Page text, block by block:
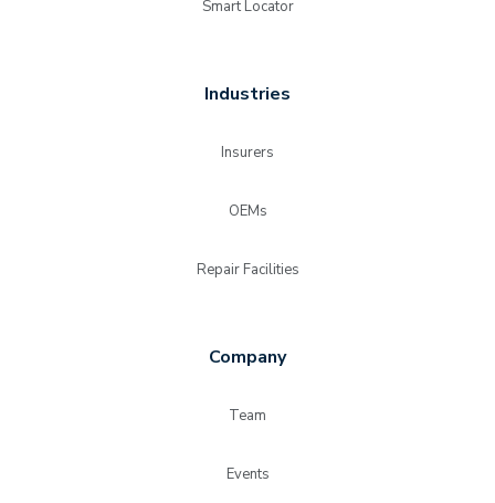
Smart Locator
Industries
Insurers
OEMs
Repair Facilities
Company
Team
Events